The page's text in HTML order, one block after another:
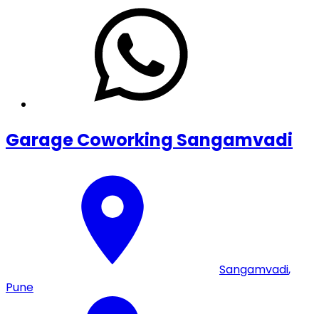
Garage Coworking Sangamvadi
Sangamvadi,
Pune